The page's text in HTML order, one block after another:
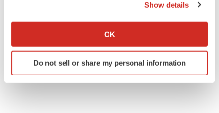
Collect information about your geographical location
Identify your device by actively scanning it for
specific characteristics (fingerprinting)
Show details
OK
Do not sell or share my personal information